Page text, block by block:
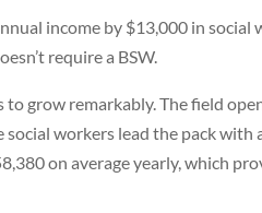
income by $13,000 in social
require a BSW.
to grow remarkably. The field
social workers lead the pack
on average yearly, which